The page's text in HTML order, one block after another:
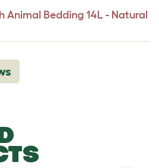
Animal Bedding 14L - Natural